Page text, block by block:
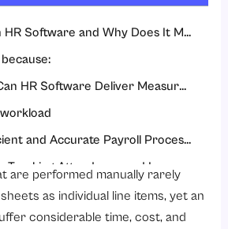
What Is ROI in HR Software and Why Does It Matter?
How Quickly Can HR Software Deliver Measurable ROI?
2. More Efficient and Accurate Payroll Processing
Tracking Attendance and Leave
Compliance Violation Risks
Visibility
are performed manually rarely
as individual line items, yet an
considerable time, cost, and